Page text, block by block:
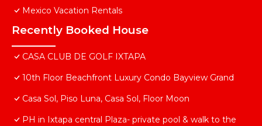
Mexico Vacation Rentals
Recently Booked House
CASA CLUB DE GOLF IXTAPA
10th Floor Beachfront Luxury Condo Bayview Grand
Casa Sol, Piso Luna, Casa Sol, Floor Moon
PH in Ixtapa central Plaza- private pool & walk to the